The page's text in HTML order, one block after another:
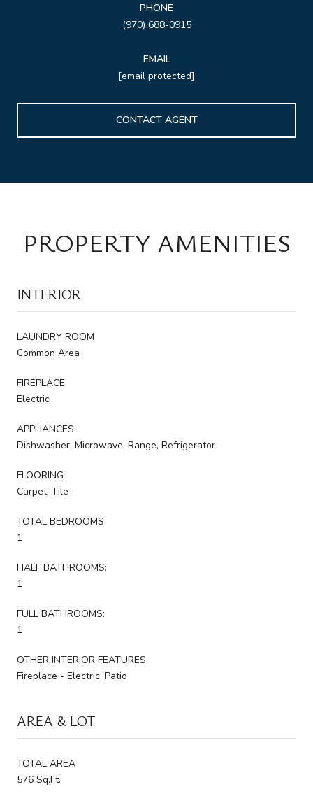
PHONE
(970) 688-0915
EMAIL
[email protected]
CONTACT AGENT
PROPERTY AMENITIES
INTERIOR
LAUNDRY ROOM
Common Area
FIREPLACE
Electric
APPLIANCES
Dishwasher, Microwave, Range, Refrigerator
FLOORING
Carpet, Tile
TOTAL BEDROOMS:
1
HALF BATHROOMS:
1
FULL BATHROOMS:
1
OTHER INTERIOR FEATURES
Fireplace - Electric, Patio
AREA & LOT
TOTAL AREA
576 Sq.Ft.